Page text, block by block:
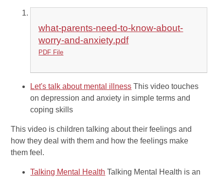
what-parents-need-to-know-about-
worry-and-anxiety.pdf
PDF File
Let's talk about mental illness This video touches
on depression and anxiety in simple terms and
coping skills
This video is children talking about their feelings and
how they deal with them and how the feelings make
them feel.
Talking Mental Health Talking Mental Health is an